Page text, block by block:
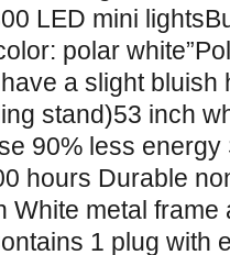
LED mini
polar
a slight
stand)53 inch
90% less
hours Durable
White metal frame
1 plug with